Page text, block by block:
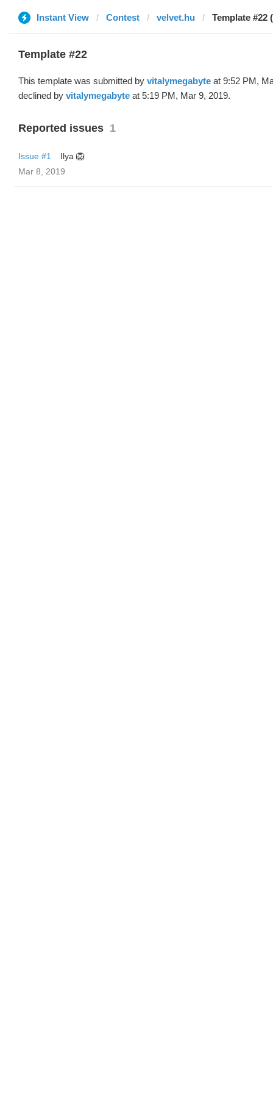
Instant View Contest velvet.hu Template #22
Template #22
This template was submitted by vitalymegabyte at 9:52 PM,
declined by vitalymegabyte at 5:19 PM, Mar 9, 2019.
Reported issues 1
Issue #1
Ilya 🦁
Mar 8, 2019